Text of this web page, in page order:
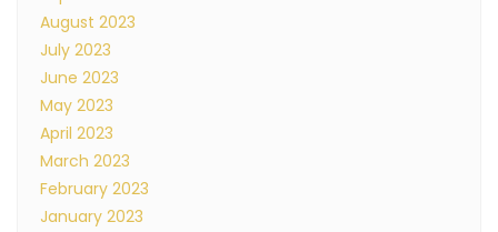
August 2023
July 2023
June 2023
May 2023
April 2023
March 2023
February 2023
January 2023